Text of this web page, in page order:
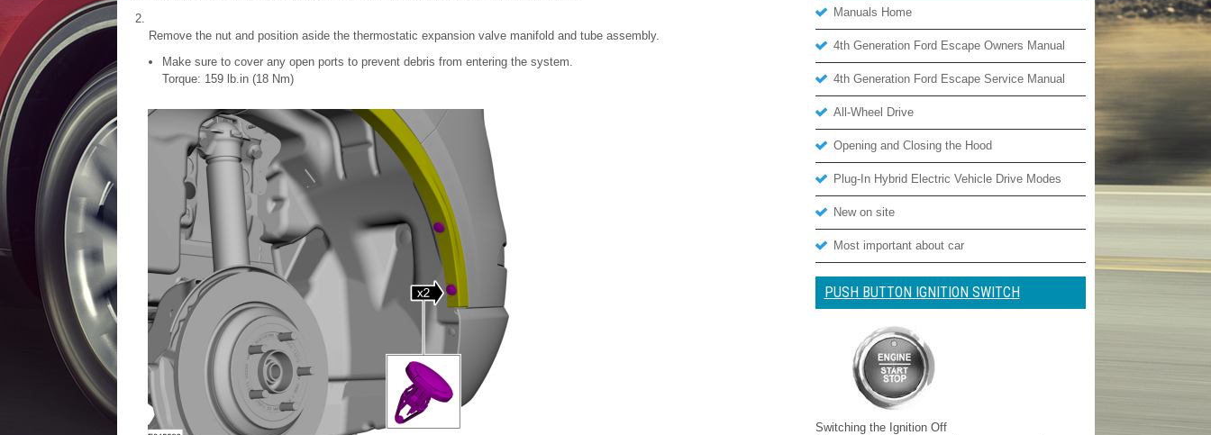
Remove the nut and position aside the thermostatic expansion valve manifold and tube assembly.
Make sure to cover any open ports to prevent debris from entering the system.
Torque: 159 lb.in (18 Nm)
Manuals Home
4th Generation Ford Escape Owners Manual
4th Generation Ford Escape Service Manual
All-Wheel Drive
Opening and Closing the Hood
Plug-In Hybrid Electric Vehicle Drive Modes
New on site
Most important about car
PUSH BUTTON IGNITION SWITCH
Switching the Ignition Off